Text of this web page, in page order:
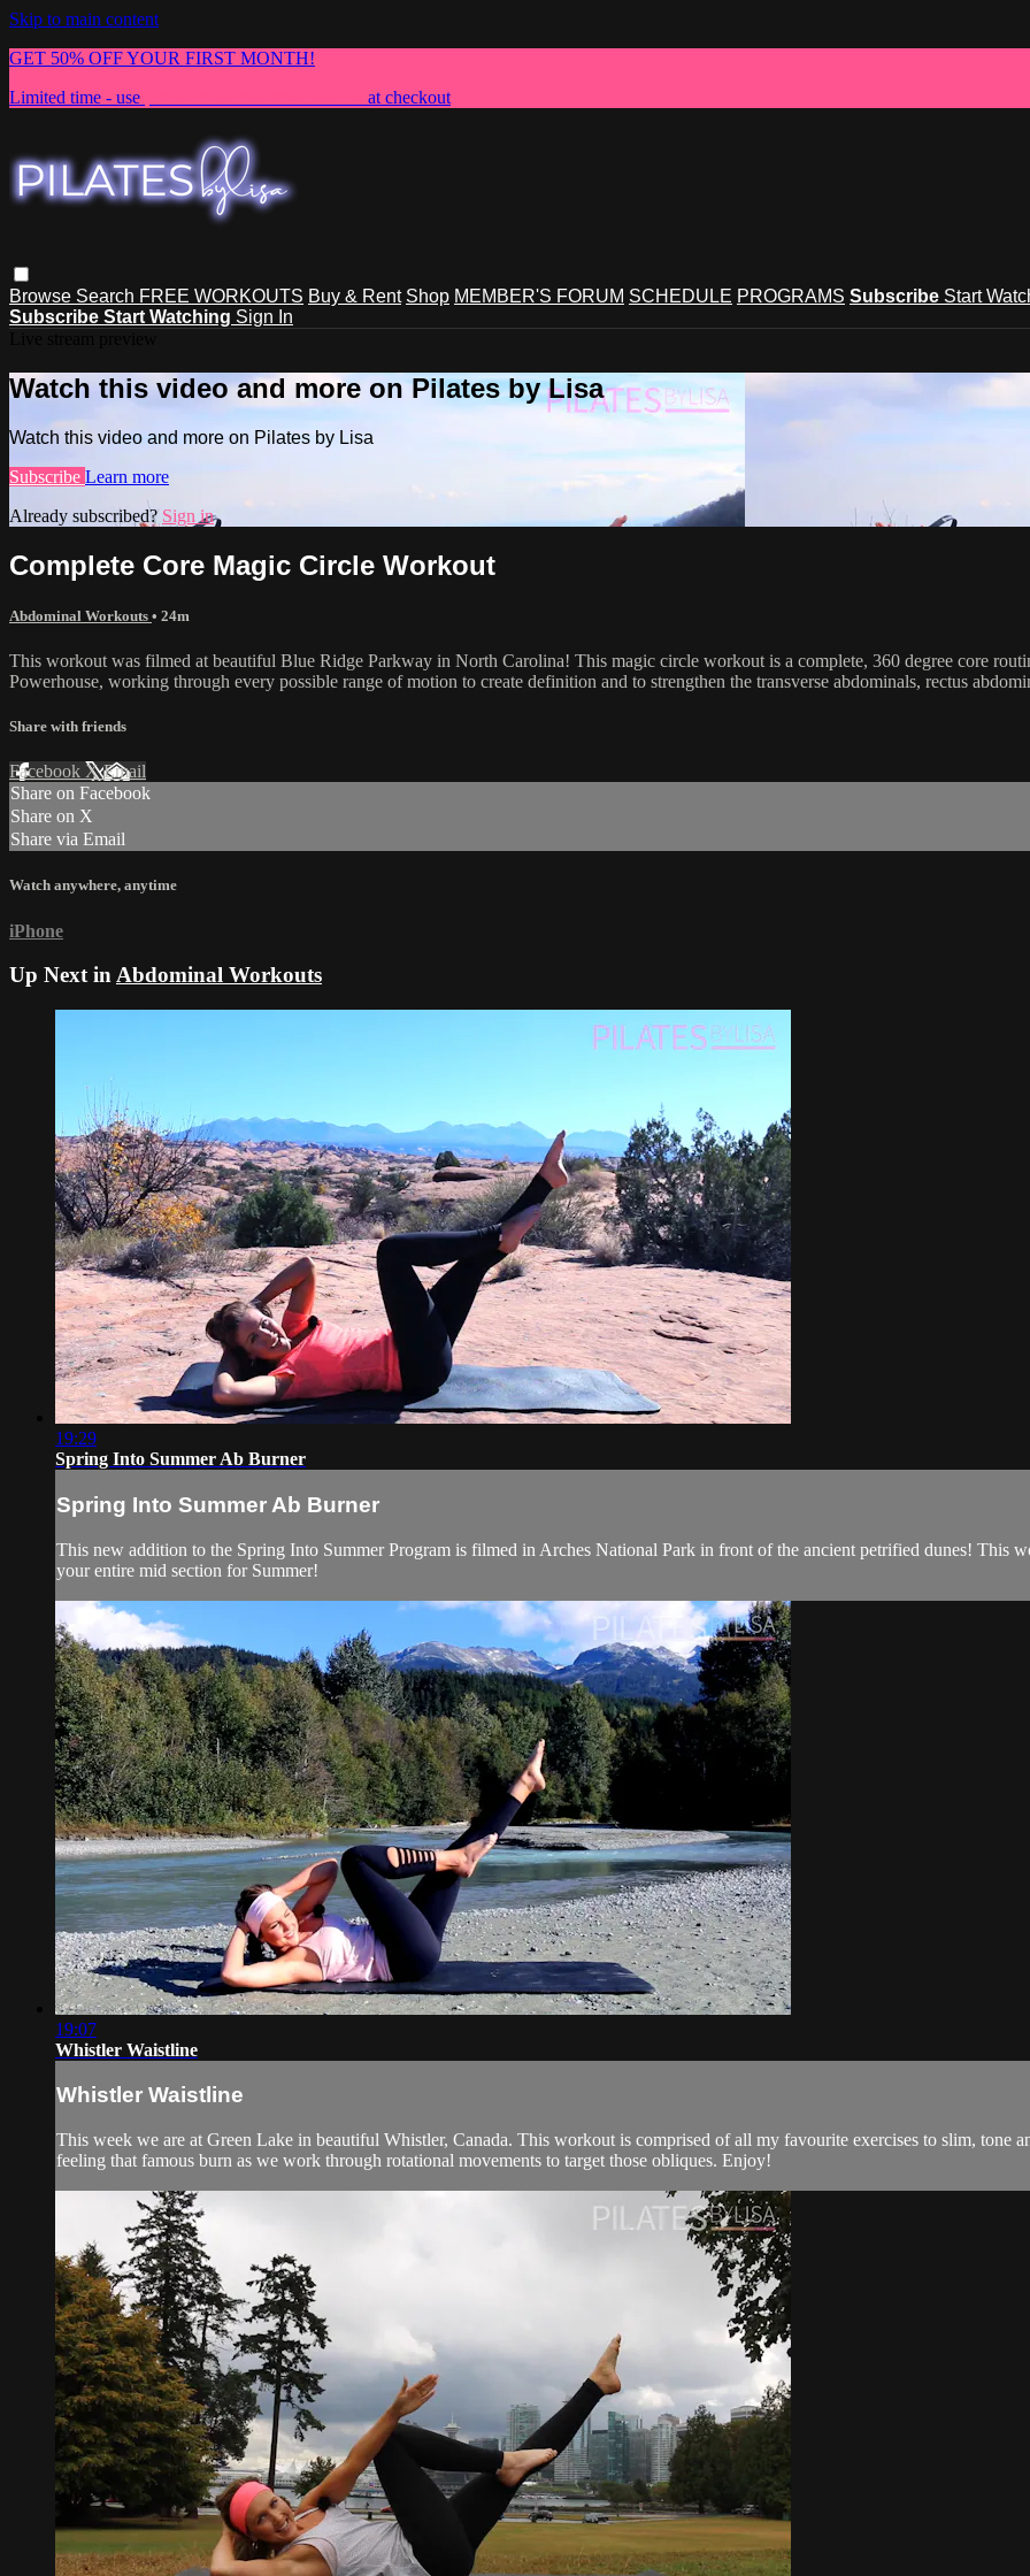
Skip to main content
GET 50% OFF YOUR FIRST MONTH!
Limited time - use
at checkout
Browse Search FREE WORKOUTS Buy & Rent Shop MEMBER'S FORUM SCHEDULE PROGRAMS Subscribe Start
Subscribe Start Watching Sign In
Watch this video and more on Pilates by Lisa
Watch this video and more on Pilates by Lisa
Subscribe Learn more
Already subscribed? Sign in
Complete Core Magic Circle Workout
Abdominal Workouts • 24m
This workout was filmed at beautiful Blue Ridge Parkway in North Carolina! This magic circle workout is a complete, 360 degree core
Powerhouse, working through every possible range of motion to create definition and to strengthen the transverse abdominals, rectus
Share with friends
Facebook XEmail
Share on Facebook
Share on X
Share via Email
Watch anywhere, anytime
iPhone
Up Next inAbdominal Workouts
19:29
Spring Into Summer Ab Burner
Spring Into Summer Ab Burner
This new addition to the Spring Into Summer Program is filmed in Arches National Park in front of the ancient petrified dunes! This
your entire mid section for Summer!
19:07
Whistler Waistline
Whistler Waistline
This week we are at Green Lake in beautiful Whistler, Canada. This workout is comprised of all my favourite exercises to slim,
feeling that famous burn as we work through rotational movements to target those obliques. Enjoy!